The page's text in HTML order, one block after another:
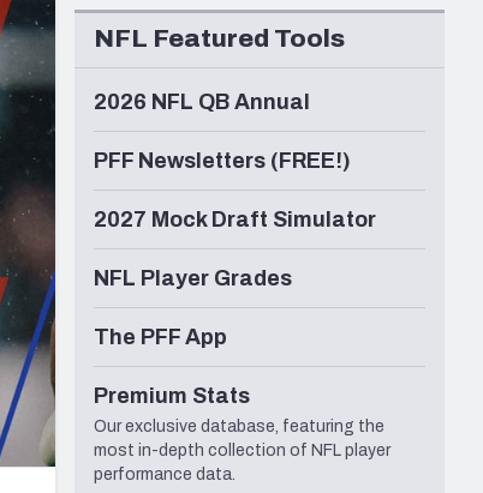
Seattle Seahawks
NFL Featured Tools
2026 NFL QB Annual
PFF Newsletters (FREE!)
2027 Mock Draft Simulator
NFL Player Grades
The PFF App
Premium Stats
Our exclusive database, featuring the
most in-depth collection of NFL player
performance data.